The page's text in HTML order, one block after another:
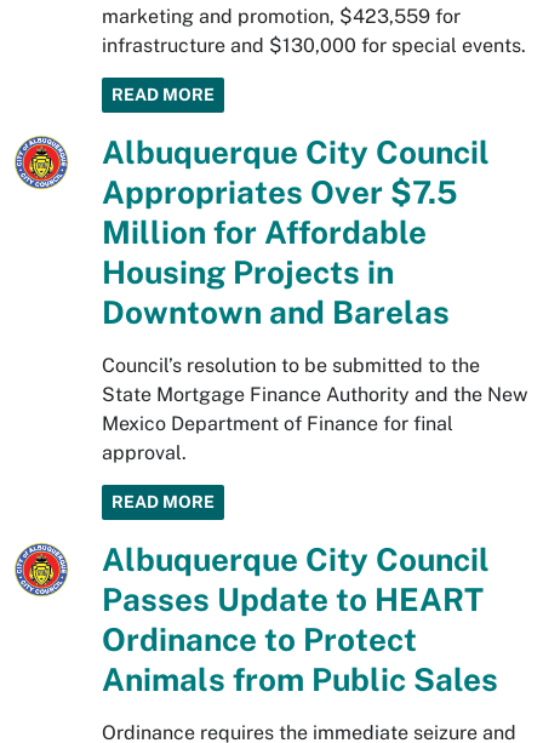
marketing and promotion, $423,559 for
infrastructure and $130,000 for special events.
READ MORE
Albuquerque City Council
Appropriates Over $7.5
Million for Affordable
Housing Projects in
Downtown and Barelas
Council’s resolution to be submitted to the
State Mortgage Finance Authority and the New
Mexico Department of Finance for final
approval.
READ MORE
Albuquerque City Council
Passes Update to HEART
Ordinance to Protect
Animals from Public Sales
Ordinance requires the immediate seizure and